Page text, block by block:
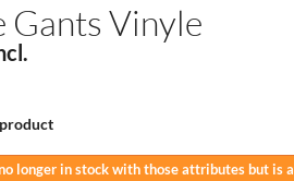
Gants Vinyle
longer in stock with those attributes but is